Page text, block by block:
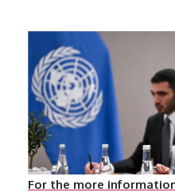
For the more